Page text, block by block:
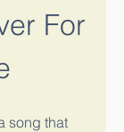
For
song that